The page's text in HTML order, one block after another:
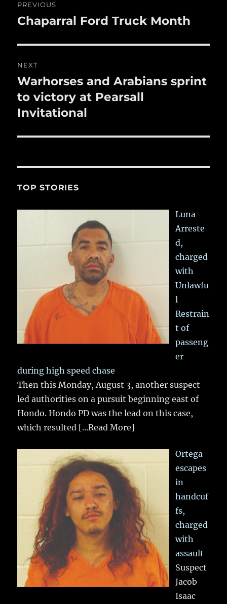
navigation
PREVIOUS
Previous
Chaparral Ford Truck Month
NEXT
Next
post:
Warhorses and Arabians sprint
to victory at Pearsall
Invitational
TOP STORIES
Luna
Arreste
d,
charged
with
Unlawfu
l
Restrain
t of
passeng
er
during high speed chase
Then this Monday, August 3, another suspect
led authorities on a pursuit beginning east of
Hondo. Hondo PD was the lead on this case,
which resulted [...Read More]
Ortega
escapes
in
handcuf
fs,
charged
with
assault
Suspect
Jacob
Isaac